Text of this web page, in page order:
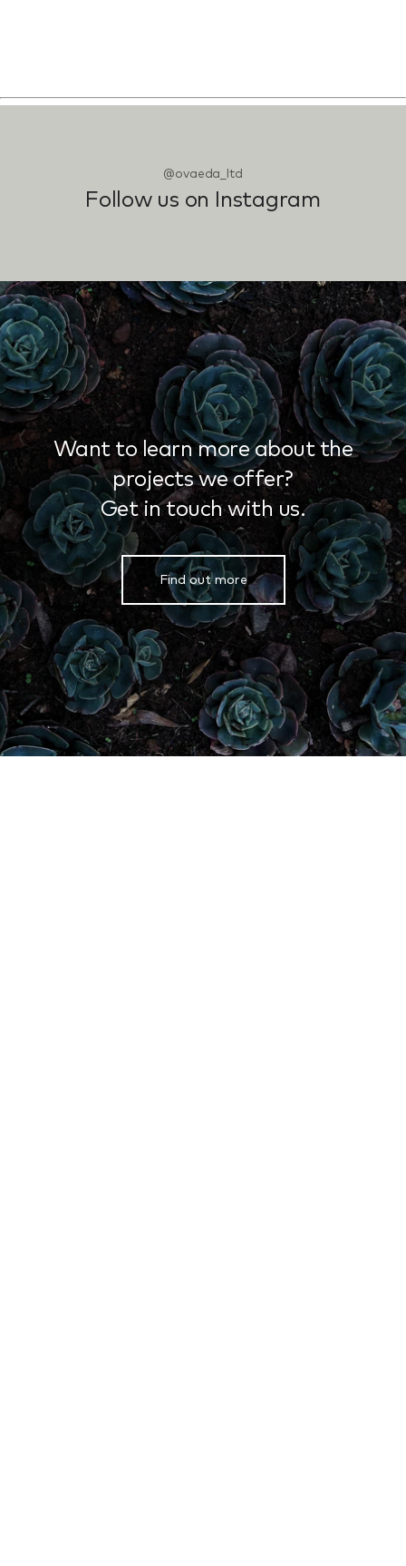
@ovaeda_ltd
Follow us on Instagram
Want to learn more about the
projects we offer?
Get in touch with us.
Find out more